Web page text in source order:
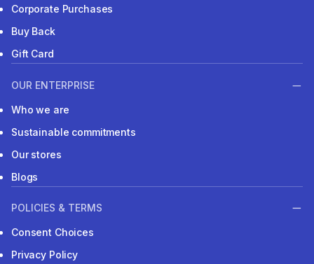
Corporate Purchases
Buy Back
Gift Card
OUR ENTERPRISE
Who we are
Sustainable commitments
Our stores
Blogs
POLICIES & TERMS
Consent Choices
Privacy Policy